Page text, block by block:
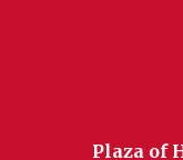
Plaza of